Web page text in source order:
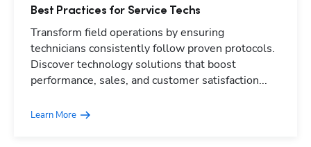
Best Practices for Service Techs
Transform field operations by ensuring
technicians consistently follow proven protocols.
Discover technology solutions that boost
performance, sales, and customer satisfaction...
Learn More